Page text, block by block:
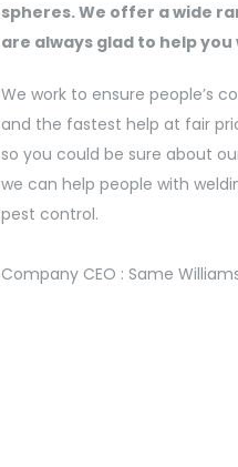
spheres. We offer a wide
are always glad to help
We work to ensure people’s
and the fastest help at fair
so you could be sure about
we can help people with
pest control.
Company CEO : Same